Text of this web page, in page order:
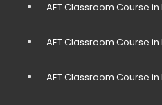
AET Classroom Course in
AET Classroom Course
AET Classroom Course